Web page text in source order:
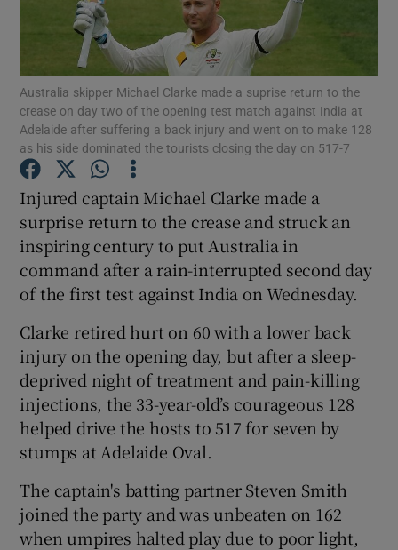
Show Motors sub sections
Show Podcasts sub sections
Show Gaeilge sub sections
Show History sub sections
Australia skipper Michael Clarke made a suprise return to the
crease on day two of the opening test match against India at
Adelaide after suffering a back injury and went on to make 128
as his side dominated the tourists closing the day on 517-7
Injured captain Michael Clarke made a
surprise return to the crease and struck an
inspiring century to put Australia in
command after a rain-interrupted second day
of the first test against India on Wednesday.
Clarke retired hurt on 60 with a lower back
injury on the opening day, but after a sleep-
deprived night of treatment and pain-killing
injections, the 33-year-old’s courageous 128
helped drive the hosts to 517 for seven by
stumps at Adelaide Oval.
The captain's batting partner Steven Smith
joined the party and was unbeaten on 162
when umpires halted play due to poor light,